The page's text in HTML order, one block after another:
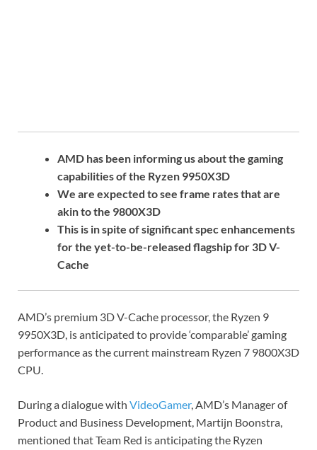
AMD has been informing us about the gaming
capabilities of the Ryzen 9950X3D
We are expected to see frame rates that are
akin to the 9800X3D
This is in spite of significant spec enhancements
for the yet-to-be-released flagship for 3D V-
Cache
AMD’s premium 3D V-Cache processor, the Ryzen 9
9950X3D, is anticipated to provide ‘comparable’ gaming
performance as the current mainstream Ryzen 7 9800X3D
CPU.
During a dialogue with VideoGamer, AMD’s Manager of
Product and Business Development, Martijn Boonstra,
mentioned that Team Red is anticipating the Ryzen